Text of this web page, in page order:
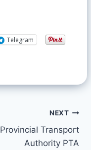
Telegram
NEXT
Provincial Transport
Authority PTA